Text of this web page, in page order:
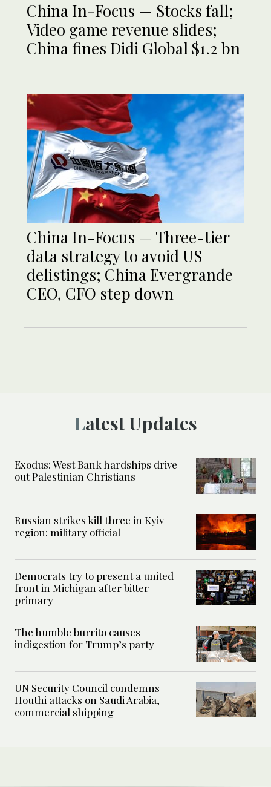
China In-Focus — Stocks fall;
Video game revenue slides;
China fines Didi Global $1.2 bn
China In-Focus — Three-tier
data strategy to avoid US
delistings; China Evergrande
CEO, CFO step down
Latest Updates
Exodus: West Bank hardships drive
out Palestinian Christians
Russian strikes kill three in Kyiv
region: military official
Democrats try to present a united
front in Michigan after bitter
primary
The humble burrito causes
indigestion for Trump’s party
UN Security Council condemns
Houthi attacks on Saudi Arabia,
commercial shipping